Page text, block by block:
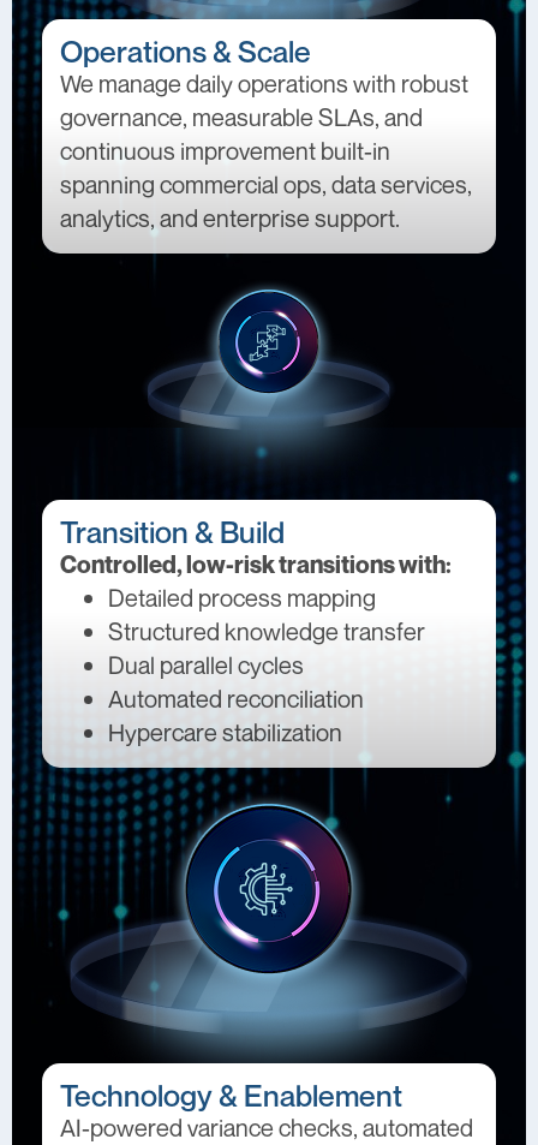
Operations & Scale
We manage daily operations with robust
governance, measurable SLAs, and
continuous improvement built-in
spanning commercial ops, data services,
analytics, and enterprise support.
Transition & Build
Controlled, low-risk transitions with:
Detailed process mapping
Structured knowledge transfer
Dual parallel cycles
Automated reconciliation
Hypercare stabilization
Technology & Enablement
AI-powered variance checks, automated